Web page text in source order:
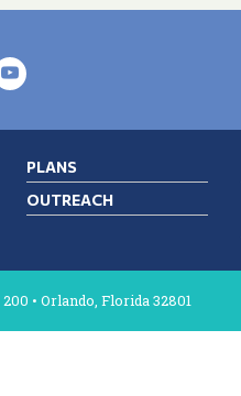
PLANS
OUTREACH
• Orlando, Florida 32801